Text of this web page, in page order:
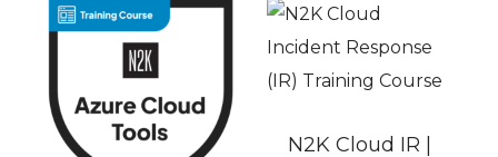
N2K Cloud IR |